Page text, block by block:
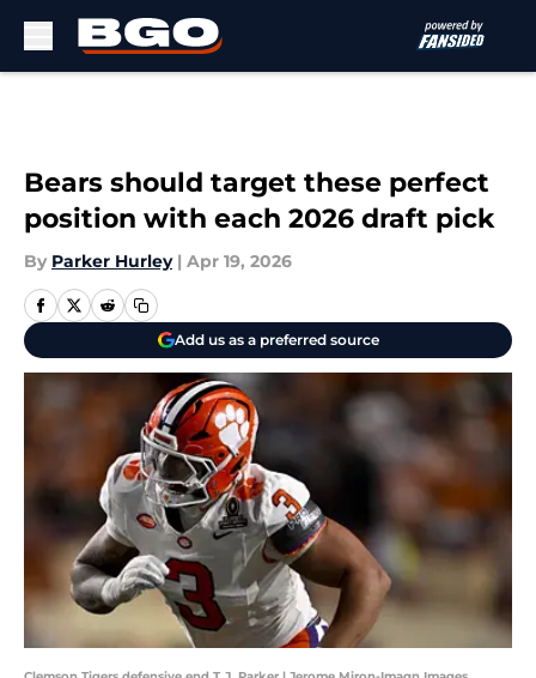
Bears should target these perfect
position with each 2026 draft pick
By Parker Hurley | Apr 19, 2026
Add us as a preferred source